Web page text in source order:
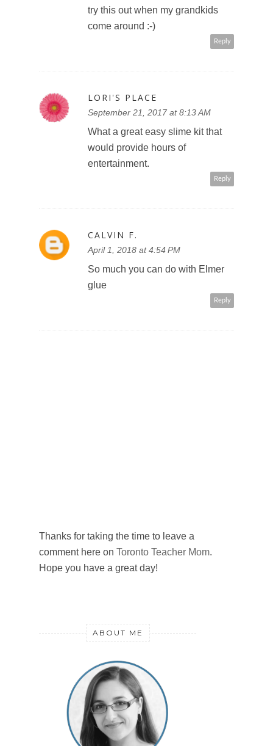
try this out when my grandkids
come around :-)
Reply
LORI'S PLACE
September 21, 2017 at 8:13 AM
What a great easy slime kit that
would provide hours of
entertainment.
Reply
CALVIN F.
April 1, 2018 at 4:54 PM
So much you can do with Elmer
glue
Reply
Thanks for taking the time to leave a
comment here on Toronto Teacher Mom.
Hope you have a great day!
ABOUT ME